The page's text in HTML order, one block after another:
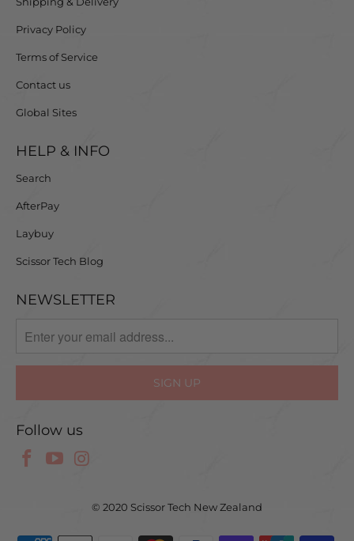
Privacy Policy
Terms of Service
Contact us
Global Sites
HELP & INFO
Search
AfterPay
Laybuy
Scissor Tech Blog
NEWSLETTER
Follow us
© 2020 Scissor Tech New Zealand